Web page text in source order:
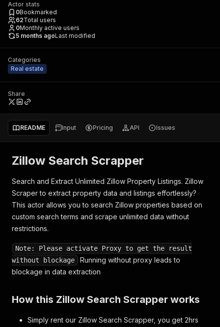
Actor stats
0Bookmarked
62Total users
0Monthly active users
5 months agoLast modified
Categories
Real estate
Share
README Input Pricing API Issues
Zillow Search Scrapper
Search and Extract Unlimited Zillow Property Listings. Zillow
Scraper to extract property data and listings effortlessly?
This actor allows you to search Zillow properties based on
custom search terms and scrape unlimited data without
restrictions.
Note: Please activate Proxy to get the result
without blockage
Running without proxy leads to
blockage in data extraction
How this Zillow Search Scrapper works
Simply rent our Zillow Search Scrapper, you get 2hrs